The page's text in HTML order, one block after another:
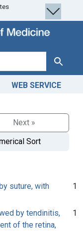
Search
WEB SERVICE
Next »
Sort
suture, with
1
by tendinitis,
of the retina,
1